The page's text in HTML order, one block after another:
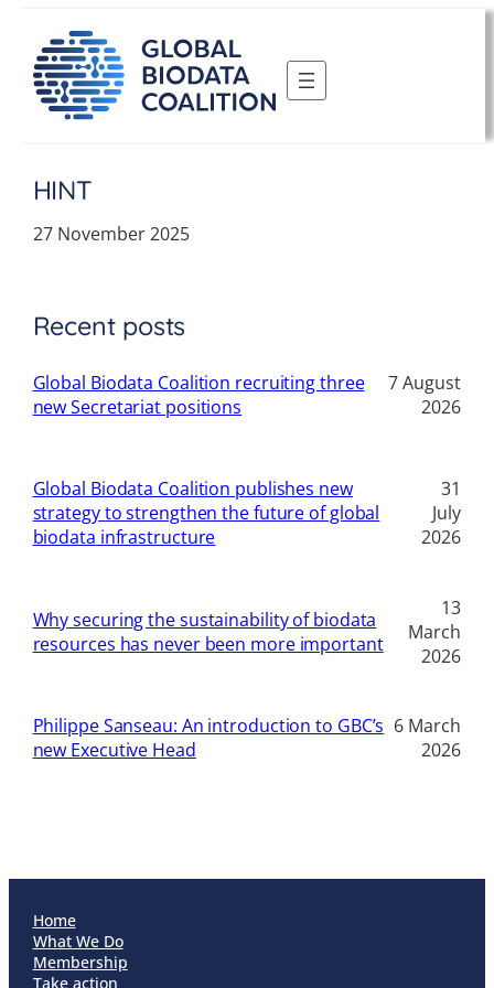
content
HINT
27 November 2025
Recent posts
Global Biodata Coalition recruiting three
new Secretariat positions
7 August
2026
Global Biodata Coalition publishes new
strategy to strengthen the future of global
biodata infrastructure
31
July
2026
Why securing the sustainability of biodata
resources has never been more important
13
March
2026
Philippe Sanseau: An introduction to GBC’s
new Executive Head
6 March
2026
Home
What We Do
Membership
Take action